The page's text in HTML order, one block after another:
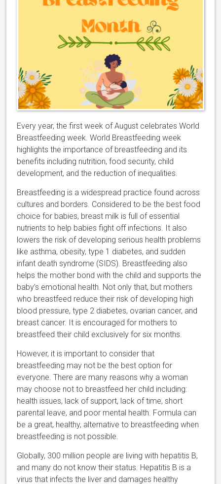
Every year, the first week of August celebrates World
Breastfeeding week. World Breastfeeding week
highlights the importance of breastfeeding and its
benefits including nutrition, food security, child
development, and the reduction of inequalities.
Breastfeeding is a widespread practice found across
cultures and borders. Considered to be the best food
choice for babies, breast milk is full of essential
nutrients to help babies fight off infections. It also
lowers the risk of developing serious health problems
like asthma, obesity, type 1 diabetes, and sudden
infant death syndrome (SIDS). Breastfeeding also
helps the mother bond with the child and supports the
baby’s emotional health. Not only that, but mothers
who breastfeed reduce their risk of developing high
blood pressure, type 2 diabetes, ovarian cancer, and
breast cancer. It is encouraged for mothers to
breastfeed their child exclusively for six months.
However, it is important to consider that
breastfeeding may not be the best option for
everyone. There are many reasons why a woman
may choose not to breastfeed her child including:
health issues, lack of support, lack of time, short
parental leave, and poor mental health. Formula can
be a great, healthy, alternative to breastfeeding when
breastfeeding is not possible.
Globally, 300 million people are living with hepatitis B,
and many do not know their status. Hepatitis B is a
virus that infects the liver and damages healthy